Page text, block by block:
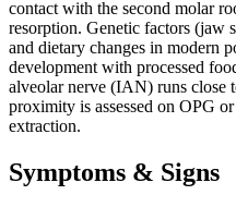
contact with the second molar
resorption. Genetic factors (jaw
and dietary changes in modern
development with processed
alveolar nerve (IAN) runs
proximity is assessed on OPG
extraction.
Symptoms & Signs